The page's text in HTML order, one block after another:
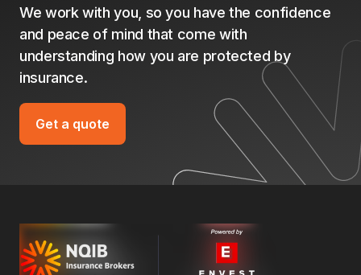
We work with you, so you have the confidence
and peace of mind that come with
understanding how you are protected by
insurance.
Get a quote